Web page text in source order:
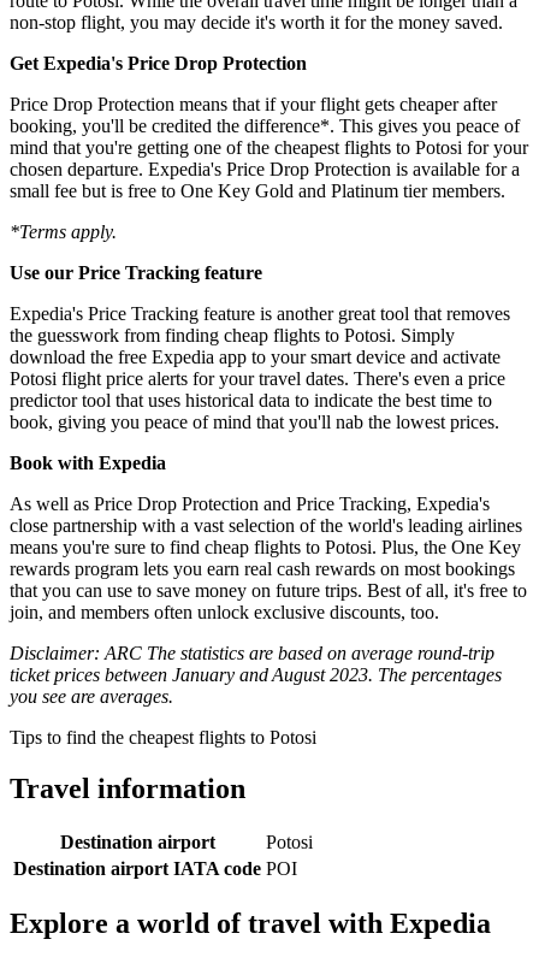
non-stop flight, you may decide it's worth it for the money saved.
Get Expedia's Price Drop Protection
Price Drop Protection means that if your flight gets cheaper after
booking, you'll be credited the difference*. This gives you peace of
mind that you're getting one of the cheapest flights to Potosi for your
chosen departure. Expedia's Price Drop Protection is available for a
small fee but is free to One Key Gold and Platinum tier members.
*Terms apply.
Use our Price Tracking feature
Expedia's Price Tracking feature is another great tool that removes
the guesswork from finding cheap flights to Potosi. Simply
download the free Expedia app to your smart device and activate
Potosi flight price alerts for your travel dates. There's even a price
predictor tool that uses historical data to indicate the best time to
book, giving you peace of mind that you'll nab the lowest prices.
Book with Expedia
As well as Price Drop Protection and Price Tracking, Expedia's
close partnership with a vast selection of the world's leading airlines
means you're sure to find cheap flights to Potosi. Plus, the One Key
rewards program lets you earn real cash rewards on most bookings
that you can use to save money on future trips. Best of all, it's free to
join, and members often unlock exclusive discounts, too.
Disclaimer: ARC The statistics are based on average round-trip
ticket prices between January and August 2023. The percentages
you see are averages.
Tips to find the cheapest flights to Potosi
Travel information
Destination airport
Potosi
Destination airport IATA code POI
Explore a world of travel with Expedia